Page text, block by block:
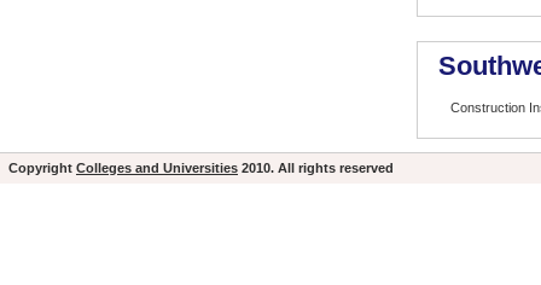
Construction
Copyright Colleges and Universities 2010. All rights reserved